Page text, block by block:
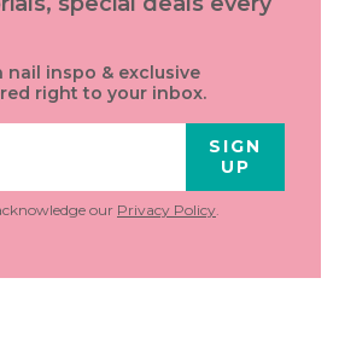
nail inspo & exclusive
right to your inbox.
SIGN
UP
our Privacy Policy